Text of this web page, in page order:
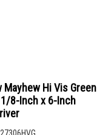
Mayhew Hi Vis Green
8-Inch x 6-Inch